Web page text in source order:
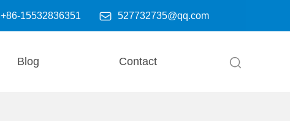
+86-15532836351  527732735@qq.com
Blog Contact